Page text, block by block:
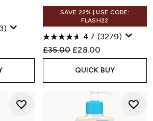
Price:
SAVE 22% | USE CODE:
FLASH22
4.7 (3279)
Recommended Retail Price:
£35.00 Current price:
£28.00
QUICK BUY